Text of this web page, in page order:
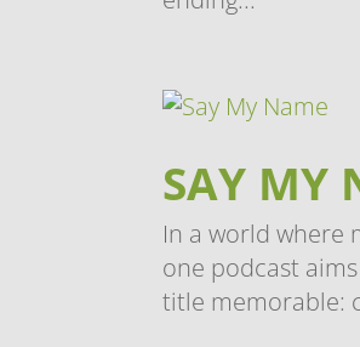
SAY MY
In a world where
one podcast
title memorable: